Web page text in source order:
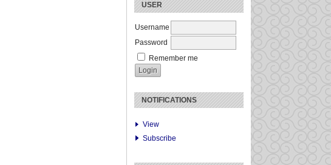
USER
Username
Password
Remember me
NOTIFICATIONS
View
Subscribe